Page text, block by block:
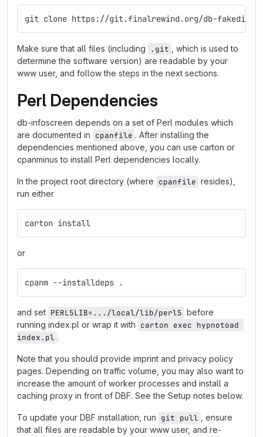
git clone https://git.finalrewind.org/db-
Make sure that all files (including .git
, which is used to
determine the software version) are readable by your
www user, and follow the steps in the next sections.
Perl Dependencies
db-infoscreen depends on a set of Perl modules which
are documented in cpanfile . After installing the
dependencies mentioned above, you can use carton or
cpanminus to install Perl dependencies locally.
In the project root directory (where cpanfile resides),
run either
carton install
or
cpanm --installdeps .
and set PERL5LIB=.../local/lib/perl5 before
running index.pl or wrap it with carton exec hypnotoad
index.pl .
Note that you should provide imprint and privacy policy
pages. Depending on traffic volume, you may also want to
increase the amount of worker processes and install a
caching proxy in front of DBF. See the Setup notes below.
To update your DBF installation, run git pull
, ensure
that all files are readable by your www user, and re-